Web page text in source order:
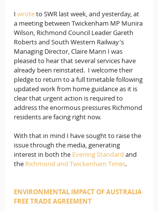
I wrote to SWR last week, and yesterday, at
a meeting between Twickenham MP Munira
Wilson, Richmond Council Leader Gareth
Roberts and South Western Railway's
Managing Director, Claire Mann I was
pleased to hear that several services have
already been reinstated.  I welcome their
pledge to return to a full timetable following
updated work from home guidance as it is
clear that urgent action is required to
address the enormous pressures Richmond
residents are facing right now.
With that in mind I have sought to raise the
issue through the media, generating
interest in both the Evening Standard and
the Richmond and Twickenham Times.
ENVIRONMENTAL IMPACT OF AUSTRALIA
FREE TRADE AGREEMENT